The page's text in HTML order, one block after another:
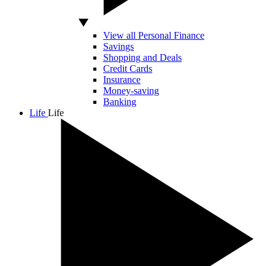
View all Personal Finance
Savings
Shopping and Deals
Credit Cards
Insurance
Money-saving
Banking
Life Life